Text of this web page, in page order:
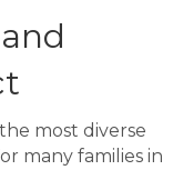
most diverse
many families in